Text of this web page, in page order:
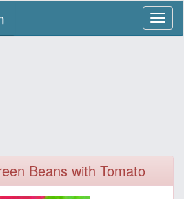
Beans with Tomato